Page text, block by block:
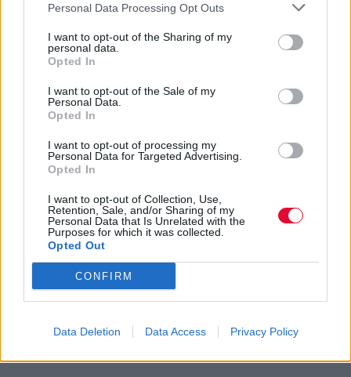
Personal Data Processing Opt Outs
I want to opt-out of the Sharing of my
personal data.
Opted In
I want to opt-out of the Sale of my
Personal Data.
Opted In
I want to opt-out of processing my
Personal Data for Targeted Advertising.
Opted In
I want to opt-out of Collection, Use,
Retention, Sale, and/or Sharing of my
Personal Data that Is Unrelated with the
Purposes for which it was collected.
Opted Out
CONFIRM
Data Deletion Data Access Privacy Policy